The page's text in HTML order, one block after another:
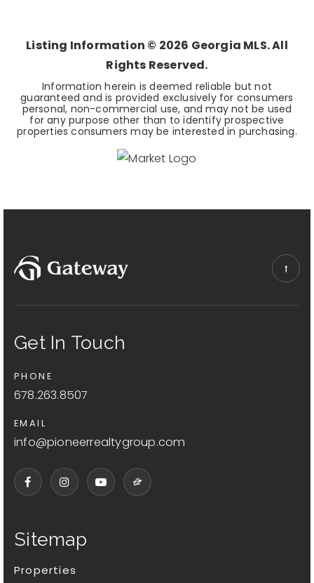
Listing Information © 2026 Georgia MLS. All
Rights Reserved.
Information herein is deemed reliable but not
guaranteed and is provided exclusively for consumers
personal, non-commercial use, and may not be used
for any purpose other than to identify prospective
properties consumers may be interested in purchasing.
Sitemap
Properties
Get In Touch
PHONE
678.263.8507
EMAIL
info@pioneerrealtygroup.com